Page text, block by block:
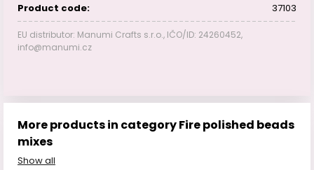
Product code: 37103
EU distributor: Manumi Crafts s.r.o., IČO/ID: 24260452,
info@manumi.cz
More products in category Fire polished beads
mixes
Show all